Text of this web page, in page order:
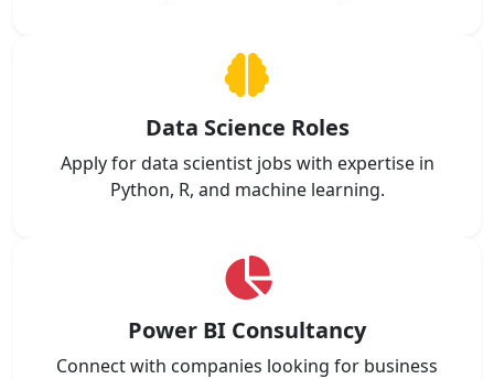
Data Science Roles
Apply for data scientist jobs with expertise in
Python, R, and machine learning.
Power BI Consultancy
Connect with companies looking for business